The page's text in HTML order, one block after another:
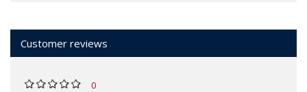
Customer reviews
0